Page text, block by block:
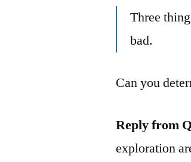
Three
bad.
Can you
Reply from
exploration